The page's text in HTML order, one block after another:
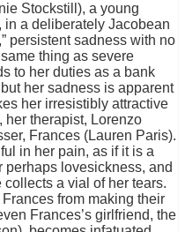
Stockstill), a young
in a deliberately Jacobean
persistent sadness with no
thing as severe
to her duties as a bank
her sadness is apparent
her irresistibly attractive
her therapist, Lorenzo
Frances (Lauren Paris).
in her pain, as if it is a
perhaps lovesickness, and
a vial of her tears.
from making their
Frances’s girlfriend, the